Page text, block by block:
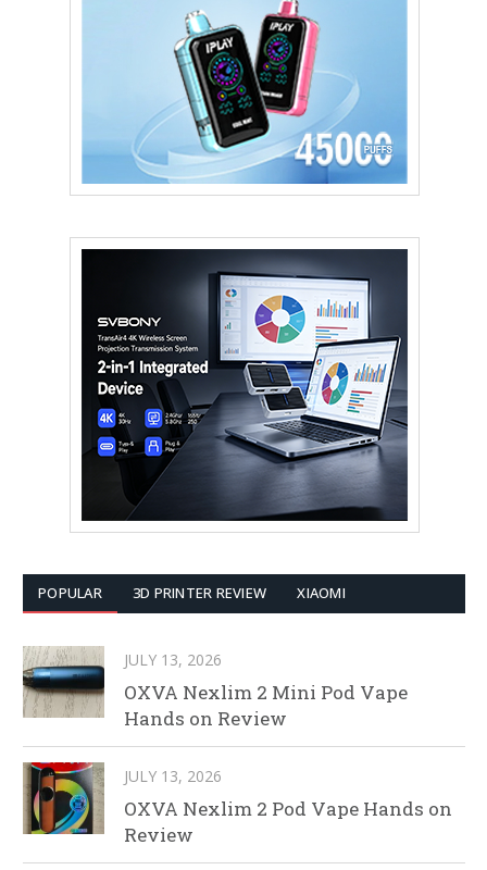
POPULAR 3D PRINTER REVIEW XIAOMI
JULY 13, 2026
OXVA Nexlim 2 Mini Pod Vape
Hands on Review
JULY 13, 2026
OXVA Nexlim 2 Pod Vape Hands on
Review